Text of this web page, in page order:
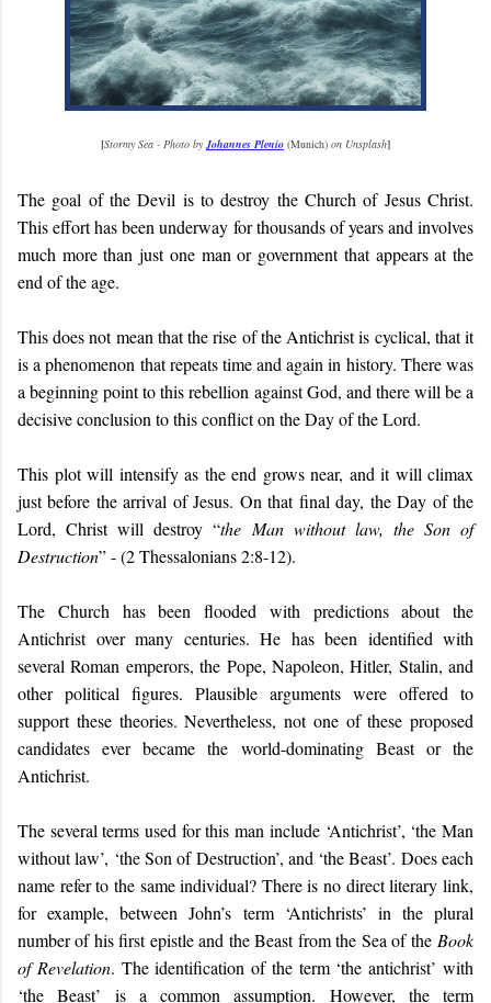
[Stormy Sea - Photo byJohannes Plenio (Munich) on Unsplash]
The goal of the Devil is to destroy the Church of Jesus Christ.
This effort has been underway for thousands of years and involves
much more than just one man or government that appears at the
end of the age.
This does not mean that the rise of the Antichrist is cyclical, that it
is a phenomenon that repeats time and again in history. There was
a beginning point to this rebellion against God, and there will be a
decisive conclusion to this conflict on the Day of the Lord.
This plot will intensify as the end grows near, and it will climax
just before the arrival of Jesus. On that final day, the Day of the
Lord, Christ will destroy “the Man without law, the Son of
Destruction” - (2 Thessalonians 2:8-12).
The Church has been flooded with predictions about the
Antichrist over many centuries. He has been identified with
several Roman emperors, the Pope, Napoleon, Hitler, Stalin, and
other political figures. Plausible arguments were offered to
support these theories. Nevertheless, not one of these proposed
candidates ever became the world-dominating Beast or the
Antichrist.
The several terms used for this man include ‘Antichrist’, ‘the Man
without law’, ‘the Son of Destruction’, and ‘the Beast’. Does each
name refer to the same individual? There is no direct literary link,
for example, between John’s term ‘Antichrists’ in the plural
number of his first epistle and the Beast from the Sea of the Book
of Revelation. The identification of the term ‘the antichrist’ with
‘the Beast’ is a common assumption. However, the term